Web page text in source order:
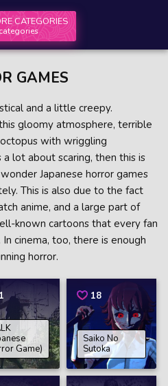
CATEGORIES
GAMES
and a little creepy.
gloomy atmosphere, terrible
with wriggling
lot about scaring, then this is
Japanese horror games
This is also due to the fact
anime, and a large part of
known cartoons that every fan
cinema, too, there is enough
horror.
Game)
18
Saiko No
Sutoka